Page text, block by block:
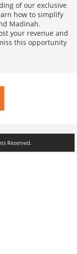
of our exclusive
how to simplify
Madinah.
your revenue and
this opportunity
Reserved.